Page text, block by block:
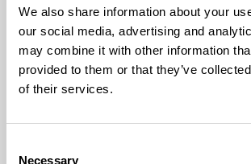
We also share information about your
our social media, advertising and
may combine it with other information
provided to them or that they’ve
of their services.
Necessary
founders’ involvement in Landmark
Nordbex leverages proven expertise
scalable, industrial-grade
What Nordbex builds
negative, greenfield Combined Heat